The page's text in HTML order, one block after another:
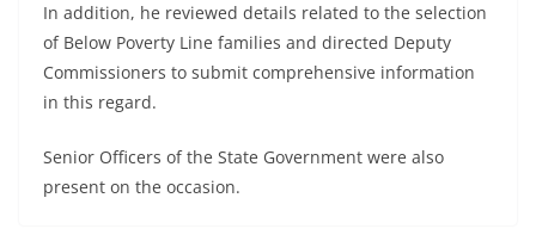
In addition, he reviewed details related to the selection
of Below Poverty Line families and directed Deputy
Commissioners to submit comprehensive information
in this regard.
Senior Officers of the State Government were also
present on the occasion.